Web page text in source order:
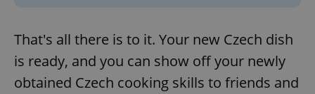
That's all there is to it. Your new Czech dish
is ready, and you can show off your newly
obtained Czech cooking skills to friends and